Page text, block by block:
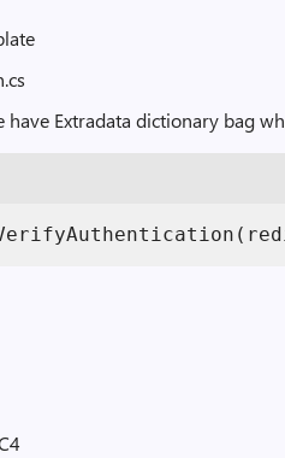
Extradata dictionary bag